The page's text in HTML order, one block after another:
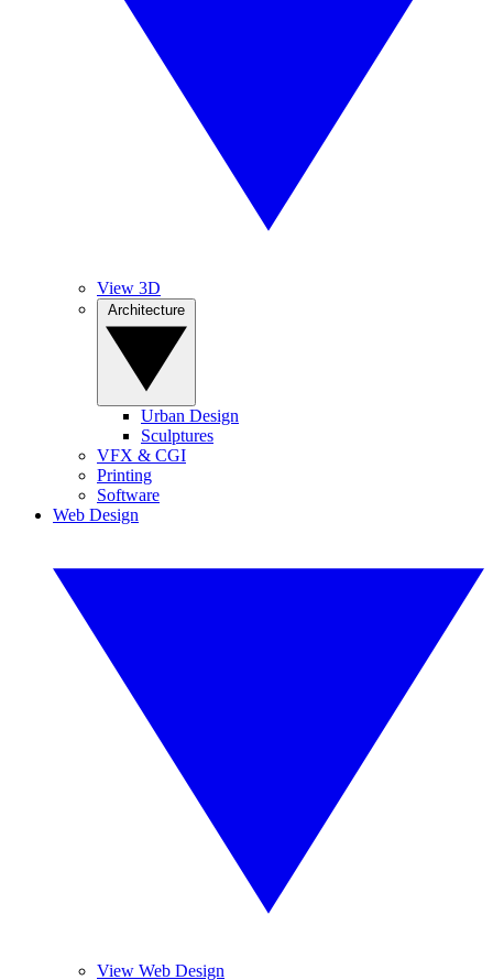
View 3D
Urban Design
Sculptures
VFX & CGI
Printing
Software
Web Design
View Web Design